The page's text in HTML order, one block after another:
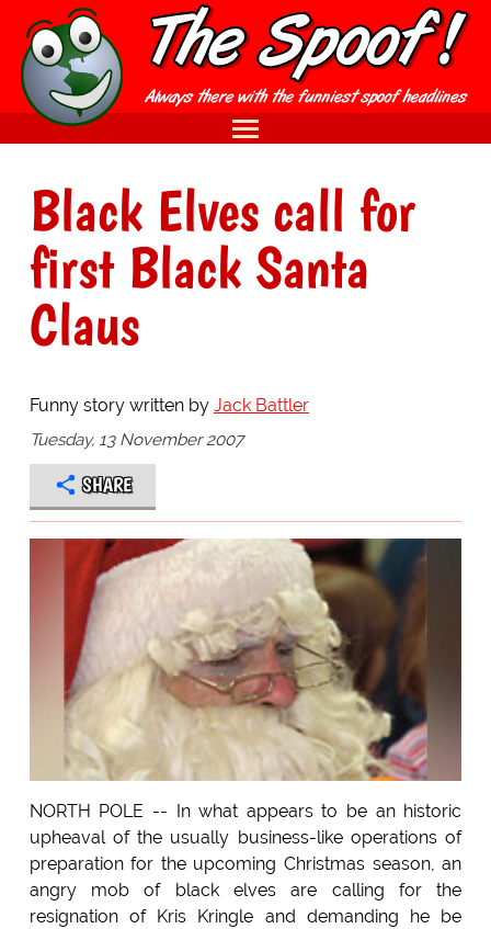
Black Elves call for
first Black Santa
Claus
Funny story written by Jack Battler
Tuesday, 13 November 2007
SHARE
NORTH POLE -- In what appears to be an historic
upheaval of the usually business-like operations of
preparation for the upcoming Christmas season, an
angry mob of black elves are calling for the
resignation of Kris Kringle and demanding he be